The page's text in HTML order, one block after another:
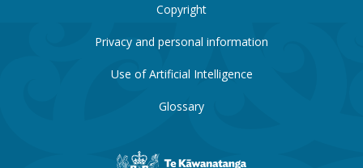
Copyright
Privacy and personal information
Use of Artificial Intelligence
Glossary
New